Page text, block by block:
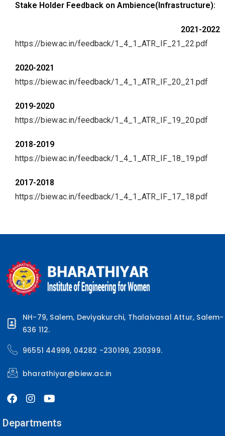
Stake Holder Feedback on Ambience(Infrastructure):
2021-2022
https://biew.ac.in/feedback/1_4_1_ATR_IF_21_22.pdf
2020-2021
https://biew.ac.in/feedback/1_4_1_ATR_IF_20_21.pdf
2019-2020
https://biew.ac.in/feedback/1_4_1_ATR_IF_19_20.pdf
2018-2019
https://biew.ac.in/feedback/1_4_1_ATR_IF_18_19.pdf
2017-2018
https://biew.ac.in/feedback/1_4_1_ATR_IF_17_18.pdf
NH-79, Salem, Deviyakurchi, Thalaivasal Attur, Salem-
636 112.
96551 44999, 04282 -230199, 230399.
bharathiyar@biew.ac.in
Departments